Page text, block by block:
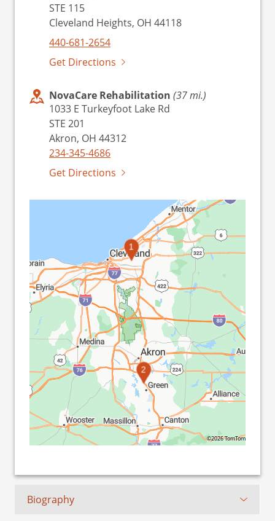
STE 115
Cleveland Heights, OH 44118
440-681-2654
Get Directions
NovaCare Rehabilitation (37 mi.)
1033 E Turkeyfoot Lake Rd
STE 201
Akron, OH 44312
234-345-4686
Get Directions
1
2
©2026 TomTom
Biography